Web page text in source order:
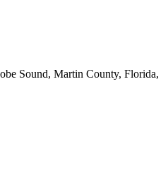
Sound, Martin County, Florida,